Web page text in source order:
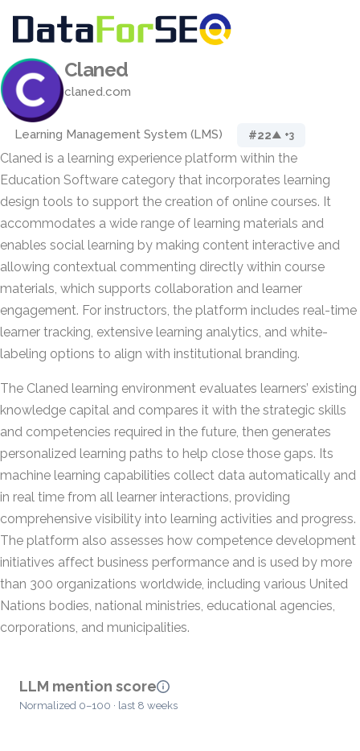
Claned
claned.com
Learning Management System (LMS) #22▲ +3
Claned is a learning experience platform within the
Education Software category that incorporates learning
design tools to support the creation of online courses. It
accommodates a wide range of learning materials and
enables social learning by making content interactive and
allowing contextual commenting directly within course
materials, which supports collaboration and learner
engagement. For instructors, the platform includes real-time
learner tracking, extensive learning analytics, and white-
labeling options to align with institutional branding.
The Claned learning environment evaluates learners’ existing
knowledge capital and compares it with the strategic skills
and competencies required in the future, then generates
personalized learning paths to help close those gaps. Its
machine learning capabilities collect data automatically and
in real time from all learner interactions, providing
comprehensive visibility into learning activities and progress.
The platform also assesses how competence development
initiatives affect business performance and is used by more
than 300 organizations worldwide, including various United
Nations bodies, national ministries, educational agencies,
corporations, and municipalities.
LLM mention score
Normalized 0–100 · last 8 weeks